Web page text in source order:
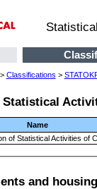
Classifications >
Name
of Statistical Activities of
and housing